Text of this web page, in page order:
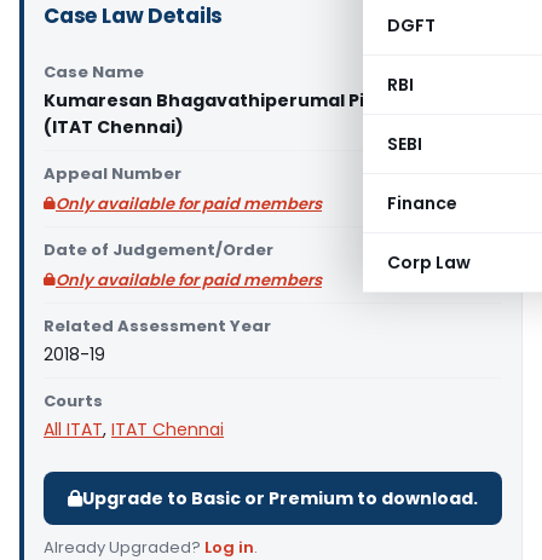
DGFT
RBI
SEBI
Finance
Corp Law
Case Law Details
Case Name
Kumaresan Bhagavathiperumal Pillai Vs ITO
(ITAT Chennai)
Appeal Number
Only available for paid members
Date of Judgement/Order
Only available for paid members
Related Assessment Year
2018-19
Courts
All ITAT, ITAT Chennai
Upgrade to Basic or Premium to download.
Already Upgraded? Log in.